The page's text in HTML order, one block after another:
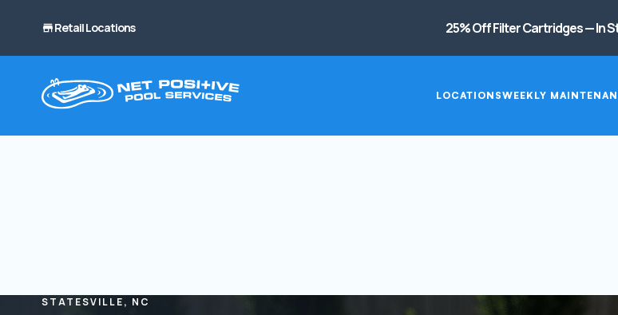
Retail Locations 25% Off Filter Cartridges — In
LOCATIONSWEEKLY
STATESVILLE, NC